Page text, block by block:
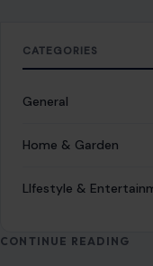
CATEGORIES
General
Home & Garden
LIfestyle &
CONTINUE READING